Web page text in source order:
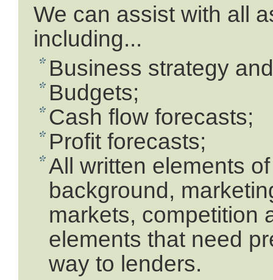
We can assist with all
including...
Business strategy
Budgets;
Cash flow forecasts;
Profit forecasts;
All written elements
background,
markets, competition
elements that need
way to lenders.